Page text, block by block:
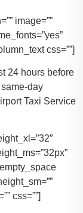
image=””
css=””]
24 hours before
day
Taxi Service
css=””]